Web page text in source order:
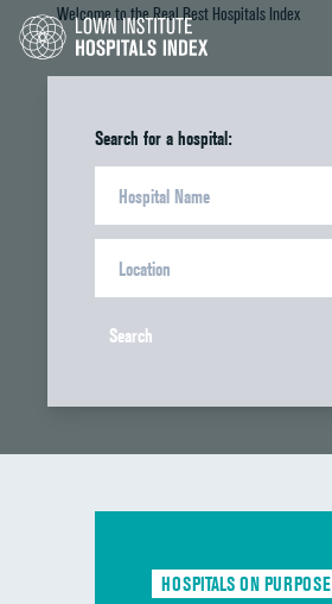
Welcome to the Real Best Hospitals Index
Search for a hospital:
Search
HOSPITALS ON PURPOSE